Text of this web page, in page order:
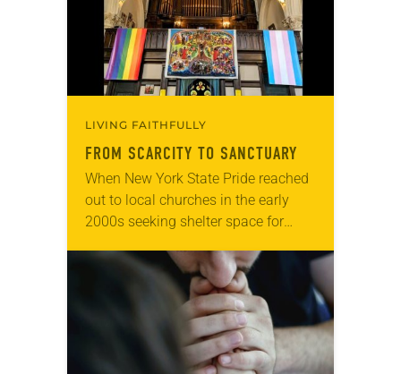
LIVING FAITHFULLY
FROM SCARCITY TO SANCTUARY
When New York State Pride reached
out to local churches in the early
2000s seeking shelter space for
months of the year, Trinity Lutheran